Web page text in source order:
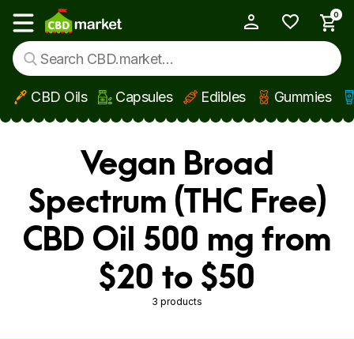
Skip to main content
Show main menu
0
CBD Oils Capsules Edibles Gummies
Vegan Broad
Spectrum (THC Free)
CBD Oil 500 mg from
$20 to $50
3 products